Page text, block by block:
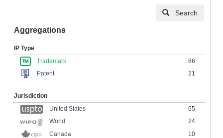
Search
Aggregations
IP Type
Trademark
86
Patent
21
Jurisdiction
United States
65
World
24
Canada
10